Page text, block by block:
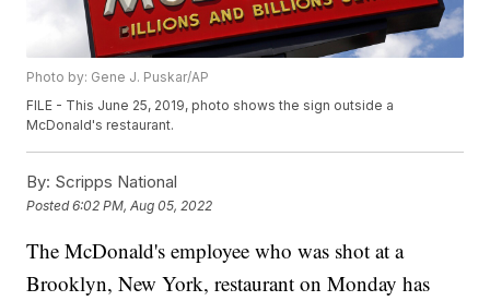
Photo by: Gene J. Puskar/AP
FILE - This June 25, 2019, photo shows the sign outside a
McDonald's restaurant.
By: Scripps National
Posted6:02 PM, Aug 05, 2022
The McDonald's employee who was shot at a
Brooklyn, New York, restaurant on Monday has